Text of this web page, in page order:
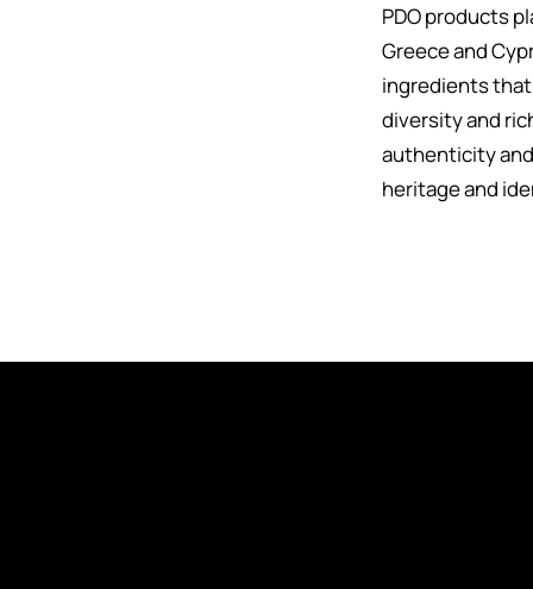
PDO products
Greece and
ingredients
diversity and
authenticity
heritage and